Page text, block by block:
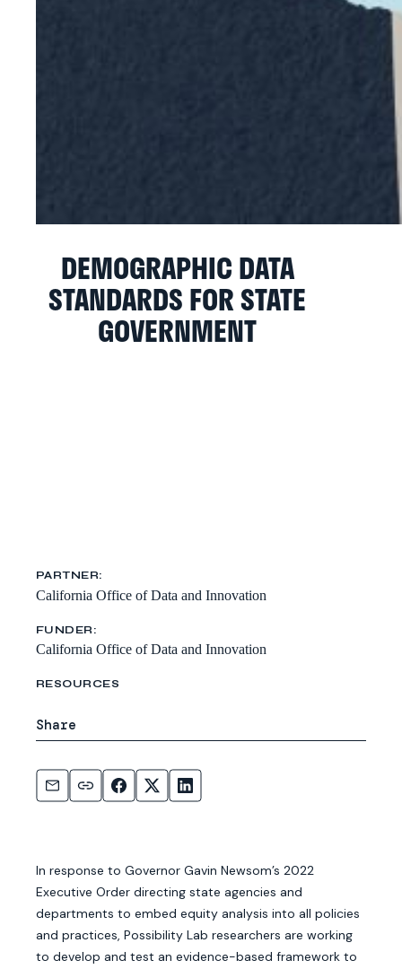
DEMOGRAPHIC DATA
STANDARDS FOR STATE
GOVERNMENT
PARTNER:
California Office of Data and Innovation
FUNDER:
California Office of Data and Innovation
RESOURCES
Share
In response to Governor Gavin Newsom’s 2022
Executive Order directing state agencies and
departments to embed equity analysis into all policies
and practices, Possibility Lab researchers are working
to develop and test an evidence-based framework to